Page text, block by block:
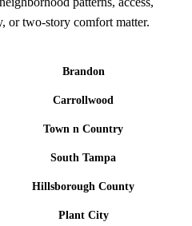
or two-story comfort matter.
Brandon
Carrollwood
Town n Country
South Tampa
Hillsborough County
Plant City